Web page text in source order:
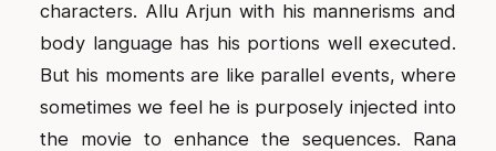
characters. Allu Arjun with his mannerisms and
body language has his portions well executed.
But his moments are like parallel events, where
sometimes we feel he is purposely injected into
the movie to enhance the sequences. Rana